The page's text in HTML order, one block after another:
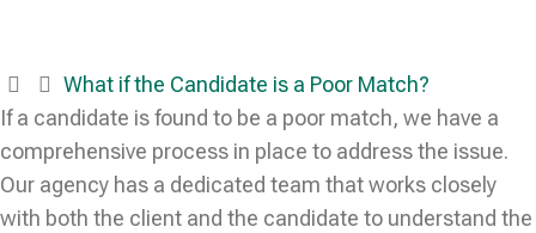
What if the Candidate is a Poor Match?
If a candidate is found to be a poor match, we have a
comprehensive process in place to address the issue.
Our agency has a dedicated team that works closely
with both the client and the candidate to understand the